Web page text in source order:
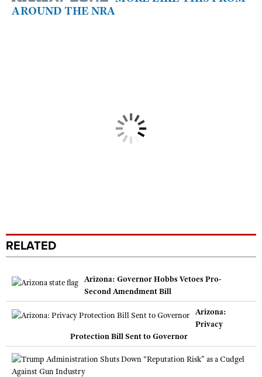
AROUND THE NRA
RELATED
Arizona: Governor Hobbs Vetoes Pro-
Second Amendment Bill
Arizona:
Privacy
Protection Bill Sent to Governor